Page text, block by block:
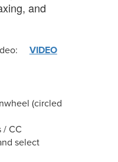
and
VIDEO
(circled
/ CC
select